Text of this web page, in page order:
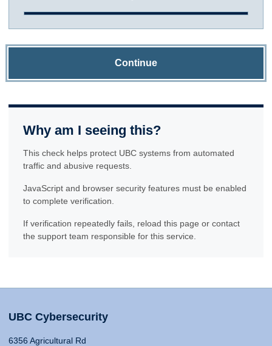
Continue
Why am I seeing this?
This check helps protect UBC systems from automated
traffic and abusive requests.
JavaScript and browser security features must be enabled
to complete verification.
If verification repeatedly fails, reload this page or contact
the support team responsible for this service.
UBC Cybersecurity
6356 Agricultural Rd